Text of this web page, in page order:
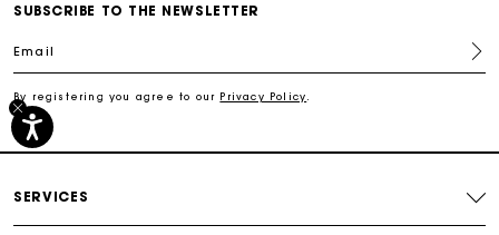
SUBSCRIBE TO THE NEWSLETTER
Email
By registering you agree to our Privacy Policy
SERVICES